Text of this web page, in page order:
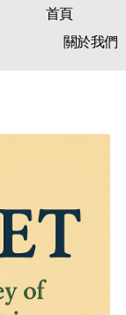
首頁
關於我們